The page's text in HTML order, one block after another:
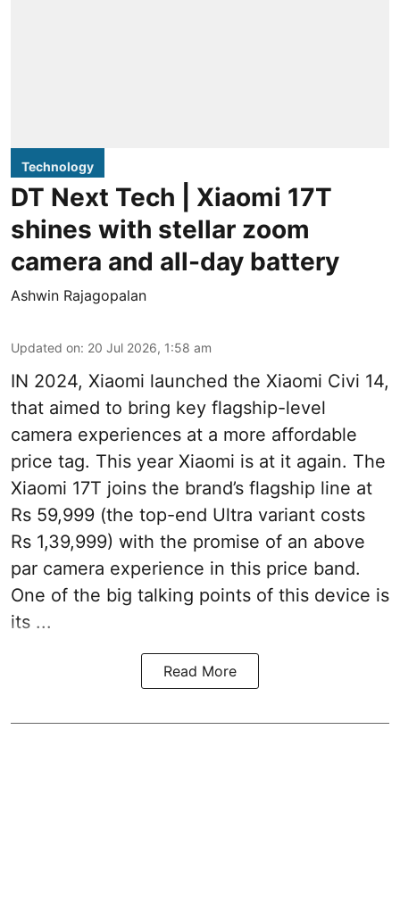
Technology
DT Next Tech | Xiaomi 17T
shines with stellar zoom
camera and all-day battery
Ashwin Rajagopalan
Updated on: 20 Jul 2026, 1:58 am
IN 2024, Xiaomi launched the Xiaomi Civi 14,
that aimed to bring key flagship-level
camera experiences at a more affordable
price tag. This year Xiaomi is at it again. The
Xiaomi 17T joins the brand’s flagship line at
Rs 59,999 (the top-end Ultra variant costs
Rs 1,39,999) with the promise of an above
par camera experience in this price band.
One of the big talking points of this device is
its ...
Read More